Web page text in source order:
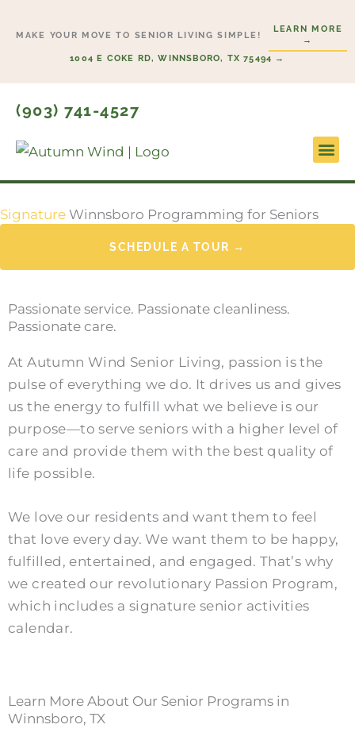
MAKE YOUR MOVE TO SENIOR LIVING SIMPLE!
LEARN MORE
→
1004 E COKE RD, WINNSBORO, TX 75494 →
(903) 741-4527
Signature Winnsboro Programming for Seniors
SCHEDULE A TOUR →
Passionate service. Passionate cleanliness.
Passionate care.
At Autumn Wind Senior Living, passion is the
pulse of everything we do. It drives us and gives
us the energy to fulfill what we believe is our
purpose—to serve seniors with a higher level of
care and provide them with the best quality of
life possible.
We love our residents and want them to feel
that love every day. We want them to be happy,
fulfilled, entertained, and engaged. That’s why
we created our revolutionary Passion Program,
which includes a signature senior activities
calendar.
Learn More About Our Senior Programs in
Winnsboro, TX